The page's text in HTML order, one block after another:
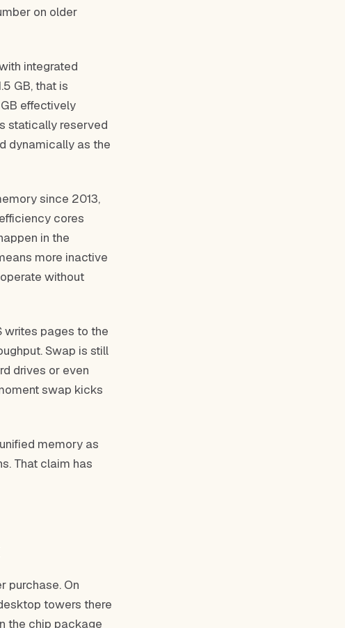
on older
integrated
GB, that is
effectively
statically reserved
dynamically as the
since 2013,
cores
in the
more inactive
without
writes pages to the
Swap is still
drives or even
swap kicks
memory as
That claim has
purchase. On
towers there
the chip package